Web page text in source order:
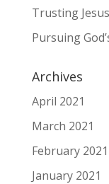
Trusting
Pursuing
Archives
April 2021
March 2021
February 2021
January 2021